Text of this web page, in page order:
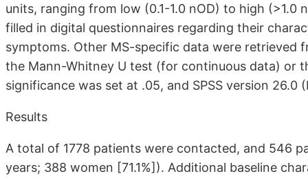
units, ranging from low (0.1-1.0 nOD) to high
filled in digital questionnaires regarding their
symptoms. Other MS-specific data were retrieved
the Mann-Whitney U test (for continuous data) or
significance was set at .05, and SPSS version 26.0
Results
A total of 1778 patients were contacted, and 546
years; 388 women [71.1%]). Additional baseline